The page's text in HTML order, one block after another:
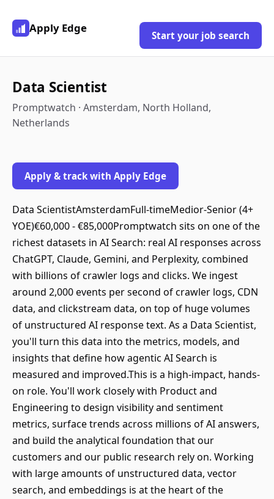
Apply Edge
Start your job search
Data Scientist
Promptwatch · Amsterdam, North Holland,
Netherlands
Apply & track with Apply Edge
Data ScientistAmsterdamFull-timeMedior-Senior (4+
YOE)€60,000 - €85,000Promptwatch sits on one of the
richest datasets in AI Search: real AI responses across
ChatGPT, Claude, Gemini, and Perplexity, combined
with billions of crawler logs and clicks. We ingest
around 2,000 events per second of crawler logs, CDN
data, and clickstream data, on top of huge volumes
of unstructured AI response text. As a Data Scientist,
you'll turn this data into the metrics, models, and
insights that define how agentic AI Search is
measured and improved.This is a high-impact, hands-
on role. You'll work closely with Product and
Engineering to design visibility and sentiment
metrics, surface trends across millions of AI answers,
and build the analytical foundation that our
customers and our public research rely on. Working
with large amounts of unstructured data, vector
search, and embeddings is at the heart of the